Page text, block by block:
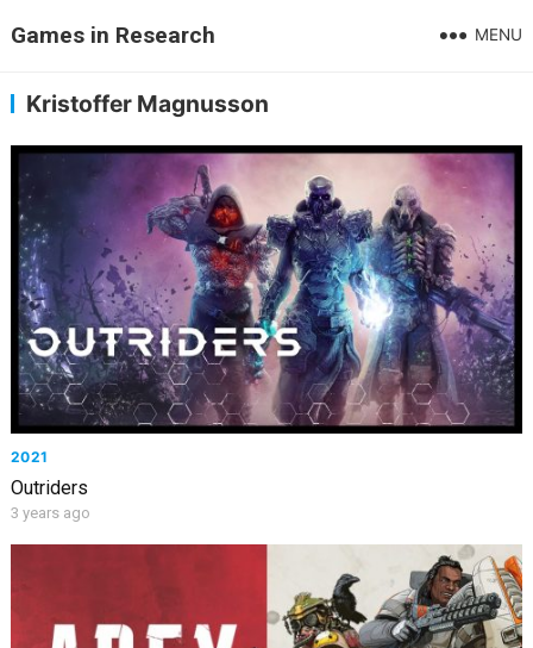
Games in Research MENU
Kristoffer Magnusson
2021
Outriders
3 years ago